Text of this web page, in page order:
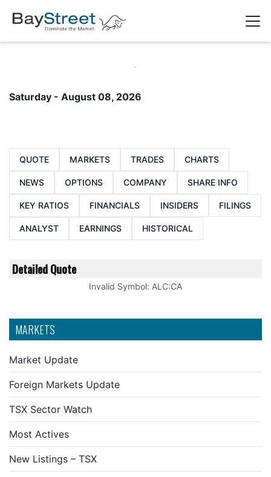
MARKETS
Market Update
Foreign Markets Update
TSX Sector Watch
Most Actives
New Listings – TSX
Saturday - August 08, 2026
QUOTE MARKETS TRADES CHARTS
NEWS OPTIONS COMPANY SHARE INFO
KEY RATIOS FINANCIALS INSIDERS FILINGS
ANALYST EARNINGS HISTORICAL
Detailed Quote
Invalid Symbol: ALC:CA